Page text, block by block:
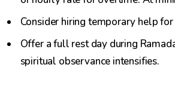
Consider hiring temporary help
Offer a full rest day during
spiritual observance intensifies.